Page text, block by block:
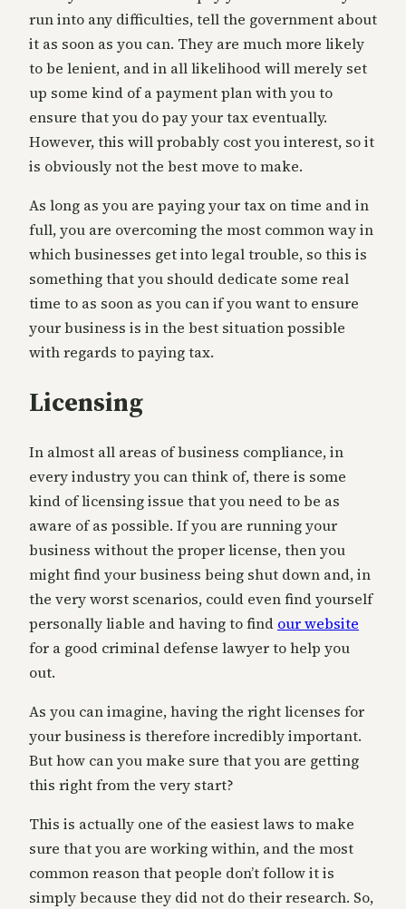
run into any difficulties, tell the government about
it as soon as you can. They are much more likely
to be lenient, and in all likelihood will merely set
up some kind of a payment plan with you to
ensure that you do pay your tax eventually.
However, this will probably cost you interest, so it
is obviously not the best move to make.
As long as you are paying your tax on time and in
full, you are overcoming the most common way in
which businesses get into legal trouble, so this is
something that you should dedicate some real
time to as soon as you can if you want to ensure
your business is in the best situation possible
with regards to paying tax.
Licensing
In almost all areas of business compliance, in
every industry you can think of, there is some
kind of licensing issue that you need to be as
aware of as possible. If you are running your
business without the proper license, then you
might find your business being shut down and, in
the very worst scenarios, could even find yourself
personally liable and having to find our website
for a good criminal defense lawyer to help you
out.
As you can imagine, having the right licenses for
your business is therefore incredibly important.
But how can you make sure that you are getting
this right from the very start?
This is actually one of the easiest laws to make
sure that you are working within, and the most
common reason that people don’t follow it is
simply because they did not do their research. So,